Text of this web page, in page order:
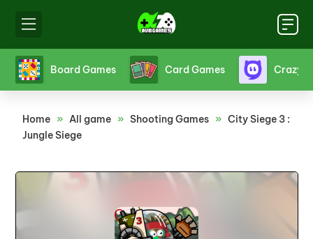
Board Games Card Games Crazy
Home » All game » Shooting Games » City Siege 3 :
Jungle Siege